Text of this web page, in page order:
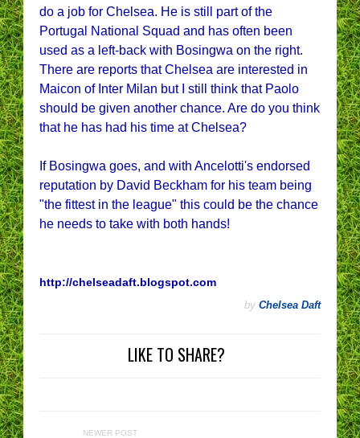
do a job for Chelsea. He is still part of the
Portugal National Squad and has often been
used as a left-back with Bosingwa on the right.
There are reports that Chelsea are interested in
Maicon of Inter Milan but I still think that Paolo
should be given another chance. Are do you think
that he has had his time at Chelsea?
If Bosingwa goes, and with Ancelotti's endorsed
reputation by David Beckham for his team being
"the fittest in the league" this could be the chance
he needs to take with both hands!
http://chelseadaft.blogspot.com
by Chelsea Daft
LIKE TO SHARE?
NEWER POST